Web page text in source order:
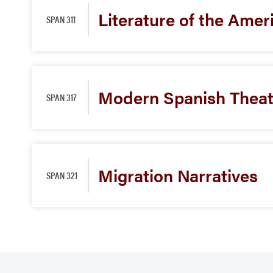
SPAN 311 Literature of the
SPAN 317 Modern Spanish
SPAN 321 Migration Narratives